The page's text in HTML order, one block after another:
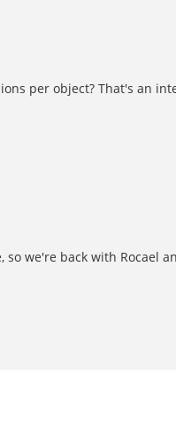
per object? That's an
we're back with Rocael